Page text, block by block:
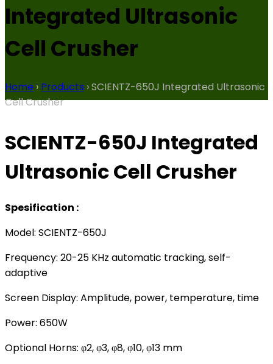
Integrated Ultrasonic
Cell Crusher
Home › Products ›SCIENTZ-650J Integrated Ultrasonic
Cell Crusher
SCIENTZ-650J Integrated
Ultrasonic Cell Crusher
Spesification :
Model: SCIENTZ-650J
Frequency: 20-25 KHz automatic tracking, self-
adaptive
Screen Display: Amplitude, power, temperature, time
Power: 650W
Optional Horns: φ2, φ3, φ8, φ10, φ13 mm